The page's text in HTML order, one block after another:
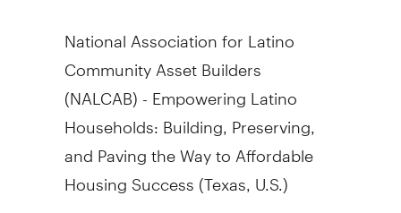
National Association for Latino
Community Asset Builders
(NALCAB) - Empowering Latino
Households: Building, Preserving,
and Paving the Way to Affordable
Housing Success (Texas , U.S.)